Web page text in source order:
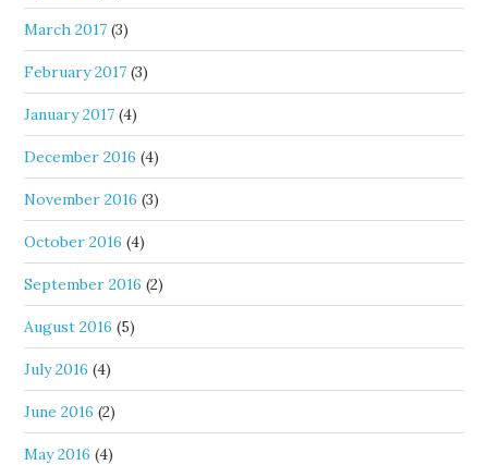
March 2017 (3)
February 2017 (3)
January 2017 (4)
December 2016 (4)
November 2016 (3)
October 2016 (4)
September 2016 (2)
August 2016 (5)
July 2016 (4)
June 2016 (2)
May 2016 (4)